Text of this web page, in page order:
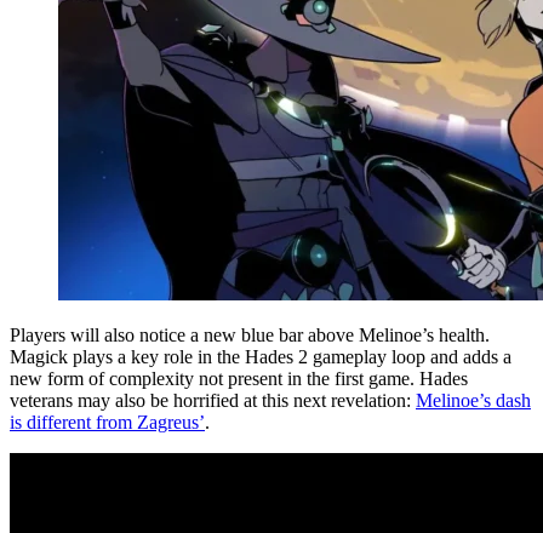
Players will also notice a new blue bar above Melinoe’s health.
Magick plays a key role in the Hades 2 gameplay loop and adds a
new form of complexity not present in the first game. Hades
veterans may also be horrified at this next revelation: Melinoe’s dash
is different from Zagreus’.